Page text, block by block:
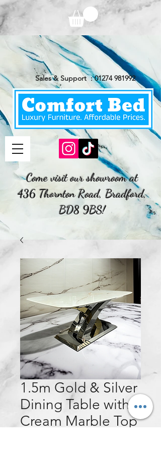
Sales & Support :01274 981992
Come visit our showroom at
436 Thornton Road, Bradford,
BD8 9BS!
1.5m Gold & Silver
Dining Table with
Cream Marble Top